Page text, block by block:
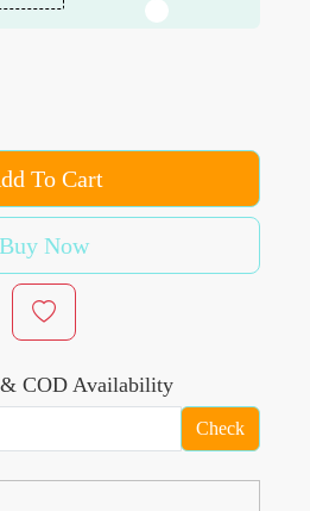
To Cart
Buy Now
COD Availability
Check